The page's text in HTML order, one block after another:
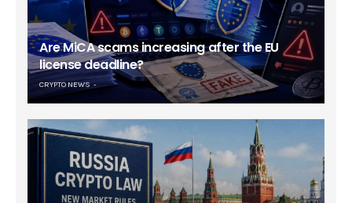
Are MiCA scams increasing after the EU
license deadline?
CRYPTO NEWS